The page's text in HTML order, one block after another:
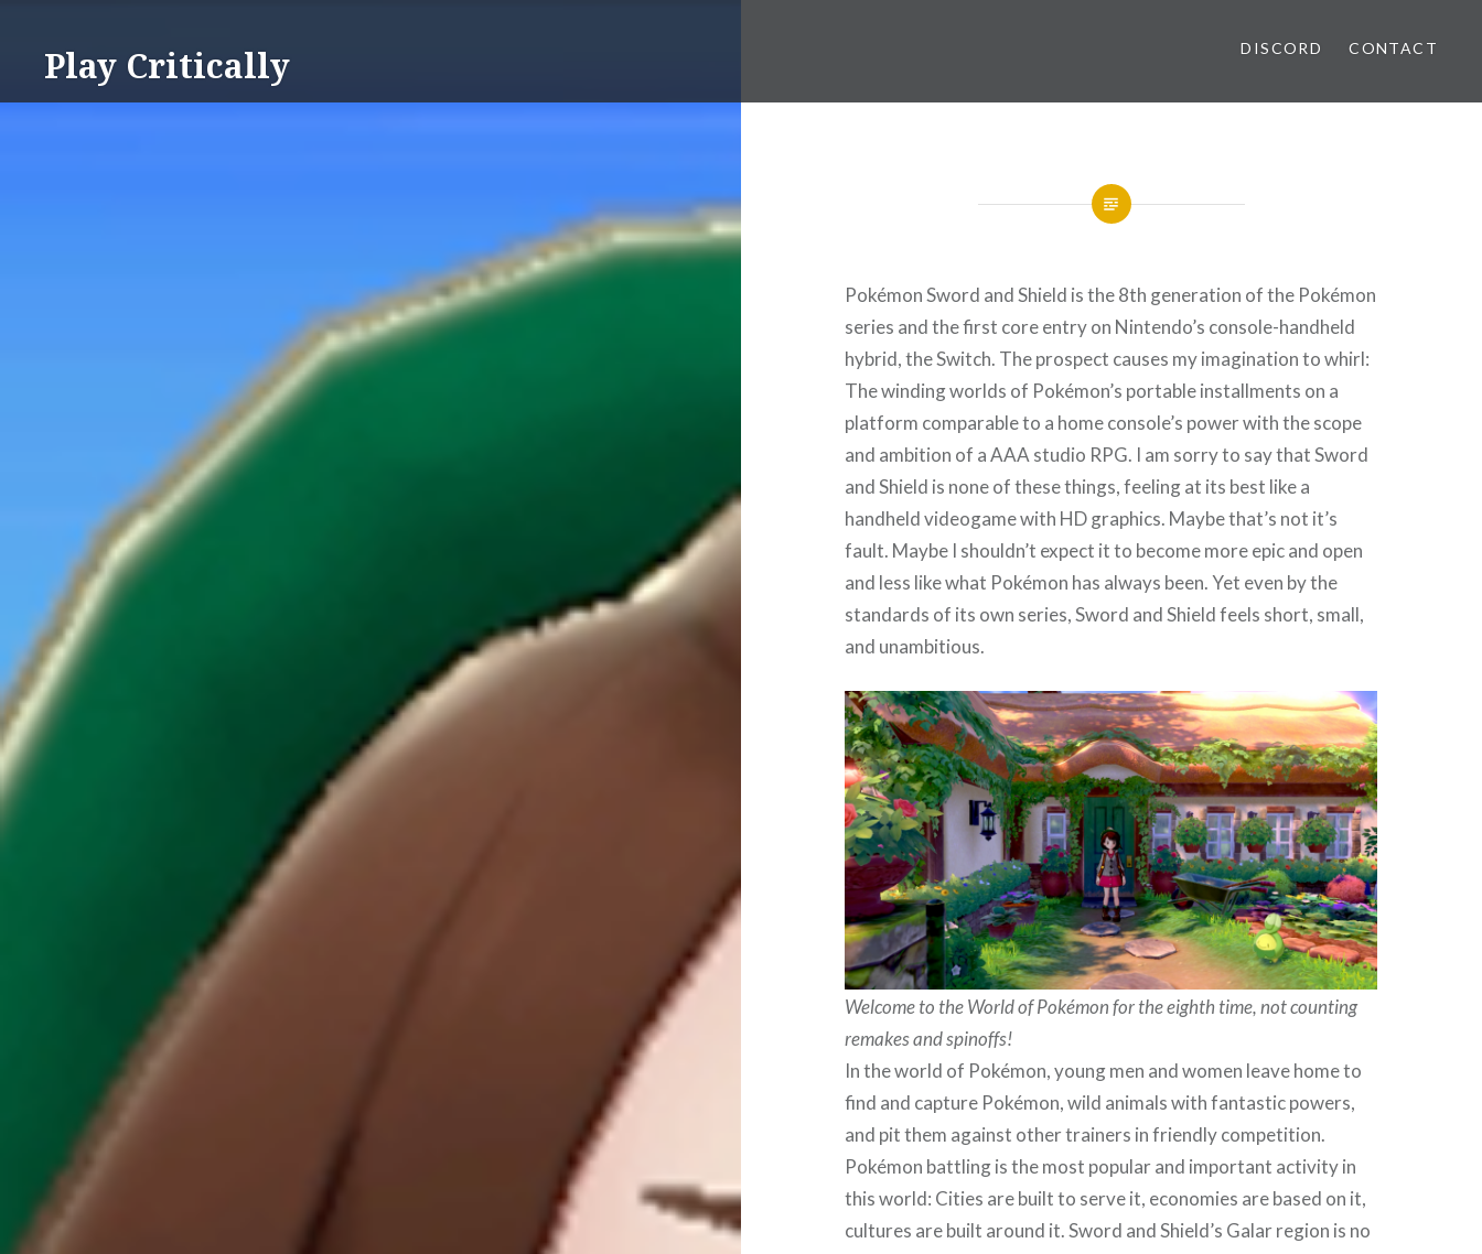
contentPlay Critically DISCORD CONTACT
Pokémon Sword and Shield is the 8th generation of the Pokémon
series and the first core entry on Nintendo’s console-handheld
hybrid, the Switch. The prospect causes my imagination to whirl:
The winding worlds of Pokémon’s portable installments on a
platform comparable to a home console’s power with the scope
and ambition of a AAA studio RPG. I am sorry to say that Sword
and Shield is none of these things, feeling at its best like a
handheld videogame with HD graphics. Maybe that’s not it’s
fault. Maybe I shouldn’t expect it to become more epic and open
and less like what Pokémon has always been. Yet even by the
standards of its own series, Sword and Shield feels short, small,
and unambitious.
Welcome to the World of Pokémon for the eighth time, not counting
remakes and spinoffs!
In the world of Pokémon, young men and women leave home to
find and capture Pokémon, wild animals with fantastic powers,
and pit them against other trainers in friendly competition.
Pokémon battling is the most popular and important activity in
this world: Cities are built to serve it, economies are based on it,
cultures are built around it. Sword and Shield’s Galar region is no